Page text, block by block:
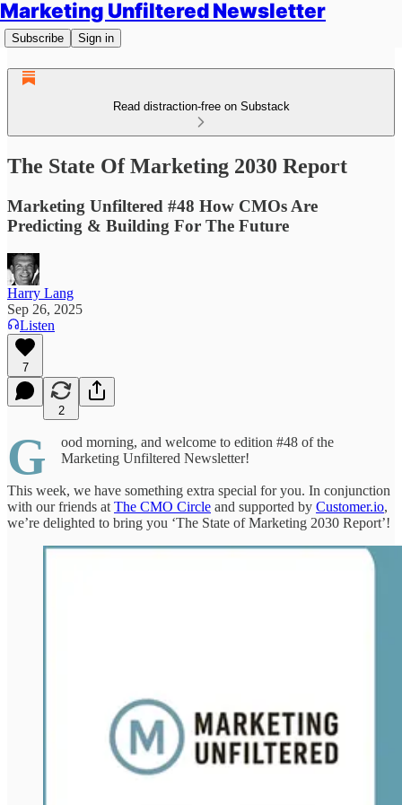
Marketing Unfiltered Newsletter
Subscribe Sign in
Read distraction-free on Substack
The State Of Marketing 2030 Report
Marketing Unfiltered #48 How CMOs Are
Predicting & Building For The Future
Harry Lang
Sep 26, 2025
Listen
7
2
G
ood morning, and welcome to edition #48 of the
Marketing Unfiltered Newsletter!
This week, we have something extra special for you. In conjunction
with our friends at The CMO Circle and supported by Customer.io,
we’re delighted to bring you ‘The State of Marketing 2030 Report’!